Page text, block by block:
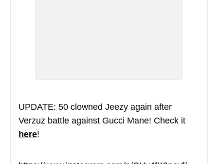
UPDATE: 50 clowned Jeezy again after
Verzuz battle against Gucci Mane! Check it
here!